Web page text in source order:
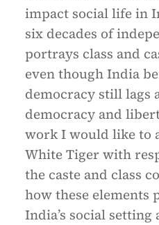
impact social life in
six decades of
portrays class and
even though India
democracy still lags
democracy and
work I would like to
White Tiger with
the caste and class
how these elements
India’s social